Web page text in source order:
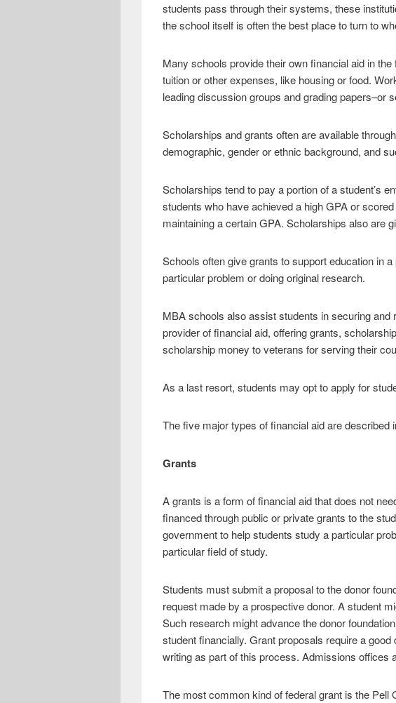
students pass through their systems, these
the school itself is often the best place to turn to
Many schools provide their own financial aid in
tuition or other expenses, like housing or food.
leading discussion groups and grading papers–or
Scholarships and grants often are available
demographic, gender or ethnic background, and
Scholarships tend to pay a portion of a student’s
students who have achieved a high GPA or
maintaining a certain GPA. Scholarships also are
Schools often give grants to support education in
particular problem or doing original research.
MBA schools also assist students in securing
provider of financial aid, offering grants,
scholarship money to veterans for serving their
As a last resort, students may opt to apply for
The five major types of financial aid are described
Grants
A grants is a form of financial aid that does not
financed through public or private grants to the
government to help students study a particular
particular field of study.
Students must submit a proposal to the donor
request made by a prospective donor. A student
Such research might advance the donor
student financially. Grant proposals require a
writing as part of this process. Admissions offices
The most common kind of federal grant is the